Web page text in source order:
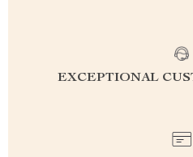
EXCEPTIONAL